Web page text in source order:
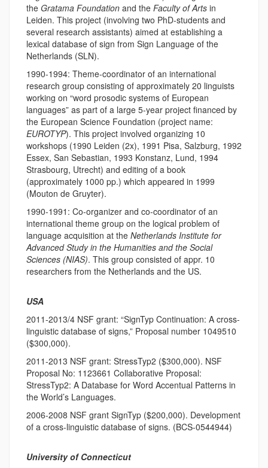
the Gratama Foundation and the Faculty of Arts in
Leiden. This project (involving two PhD-students and
several research assistants) aimed at establishing a
lexical database of sign from Sign Language of the
Netherlands (SLN).
1990-1994: Theme-coordinator of an international
research group consisting of approximately 20 linguists
working on “word prosodic systems of European
languages” as part of a large 5-year project financed by
the European Science Foundation (project name:
EUROTYP). This project involved organizing 10
workshops (1990 Leiden (2x), 1991 Pisa, Salzburg, 1992
Essex, San Sebastian, 1993 Konstanz, Lund, 1994
Strasbourg, Utrecht) and editing of a book
(approximately 1000 pp.) which appeared in 1999
(Mouton de Gruyter).
1990-1991: Co-organizer and co-coordinator of an
international theme group on the logical problem of
language acquisition at the Netherlands Institute for
Advanced Study in the Humanities and the Social
Sciences (NIAS). This group consisted of appr. 10
researchers from the Netherlands and the US.
USA
2011-2013/4 NSF grant: “SignTyp Continuation: A cross-
linguistic database of signs,” Proposal number 1049510
($300,000).
2011-2013 NSF grant: StressTyp2 ($300,000). NSF
Proposal No: 1123661 Collaborative Proposal:
StressTyp2: A Database for Word Accentual Patterns in
the World’s Languages.
2006-2008 NSF grant SignTyp ($200,000). Development
of a cross-linguistic database of signs. (BCS-0544944)
University of Connecticut